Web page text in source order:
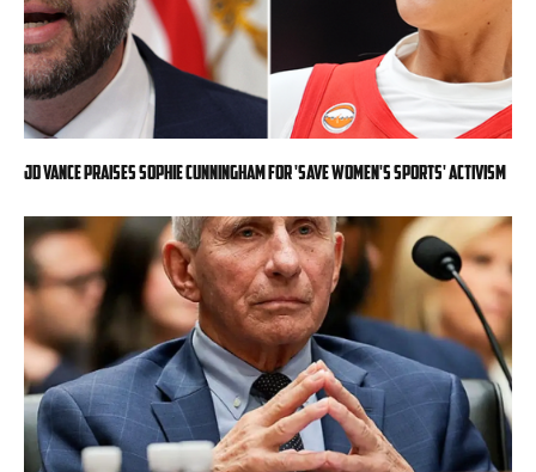
JD Vance praises Sophie Cunningham for 'Save Women's Sports' activism